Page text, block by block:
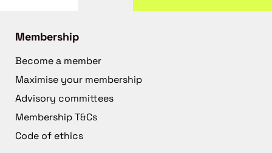
Membership
Become a member
Maximise your membership
Advisory committees
Membership T&Cs
Code of ethics